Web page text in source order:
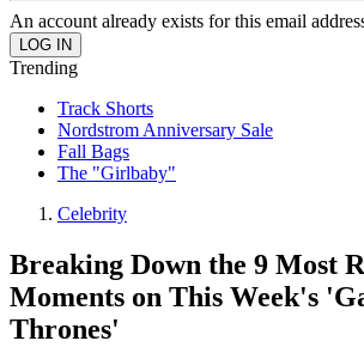
An account already exists for this email
Trending
Track Shorts
Nordstrom Anniversary Sale
Fall Bags
The "Girlbaby"
Celebrity
Breaking Down the 9 Most
Moments on This Week's
Thrones'